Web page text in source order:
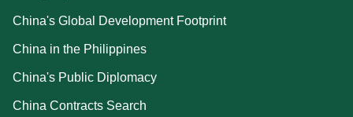
China's Global Development Footprint
China in the Philippines
China's Public Diplomacy
China Contracts Search